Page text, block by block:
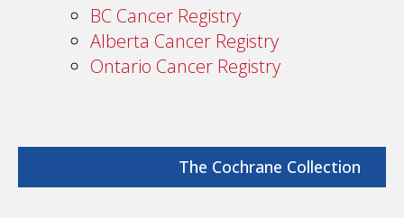
BC Cancer Registry
Alberta Cancer Registry
Ontario Cancer Registry
The Cochrane Collection